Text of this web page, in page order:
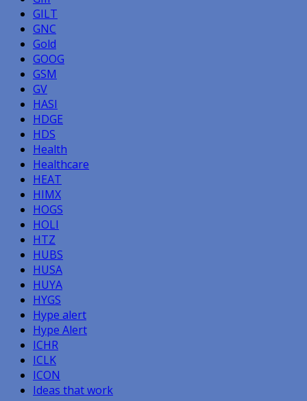
GILT
GNC
Gold
GOOG
GSM
GV
HASI
HDGE
HDS
Health
Healthcare
HEAT
HIMX
HOGS
HOLI
HTZ
HUBS
HUSA
HUYA
HYGS
Hype alert
Hype Alert
ICHR
ICLK
ICON
Ideas that work